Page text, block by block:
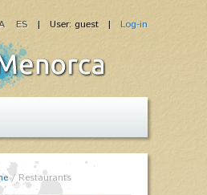
| User: guest | Log-in
ES
/Restaurants